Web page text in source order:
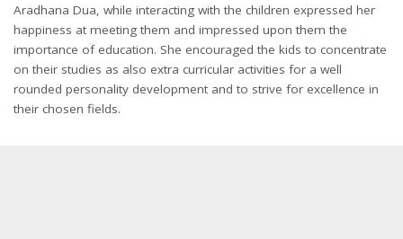
Aradhana Dua, while interacting with the children expressed her
happiness at meeting them and impressed upon them the
importance of education. She encouraged the kids to concentrate
on their studies as also extra curricular activities for a well
rounded personality development and to strive for excellence in
their chosen fields.